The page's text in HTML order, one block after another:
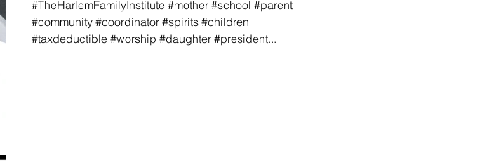
#TheHarlemFamilyInstitute #mother #school #parent
#community #coordinator #spirits #children
#taxdeductible #worship #daughter #president...